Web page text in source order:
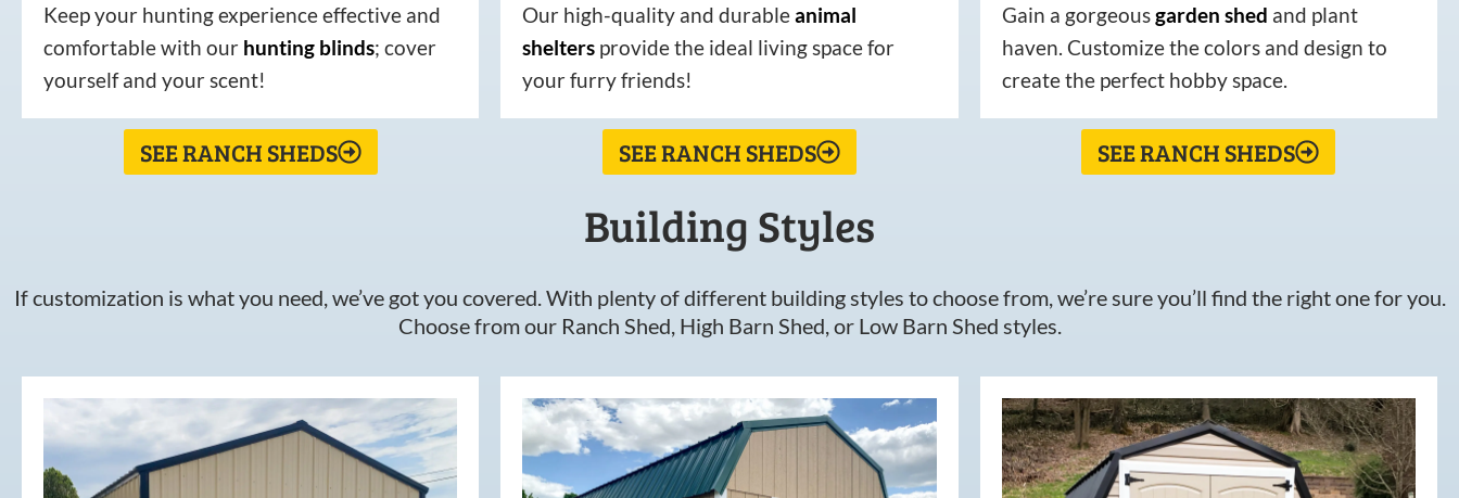
Keep your hunting experience effective and
comfortable with our hunting blinds; cover
yourself and your scent!
SEE RANCH SHEDS
Our high-quality and durableanimal
shelters provide the ideal living space for
your furry friends!
SEE RANCH SHEDS
Gain a gorgeousgarden shed and plant
haven. Customize the colors and design to
create the perfect hobby space.
SEE RANCH SHEDS
Building Styles
If customization is what you need, we’ve got you covered. With plenty of different building styles to choose from, we’re sure you’ll find the right one for you.
Choose from our Ranch Shed, High Barn Shed, or Low Barn Shed styles.